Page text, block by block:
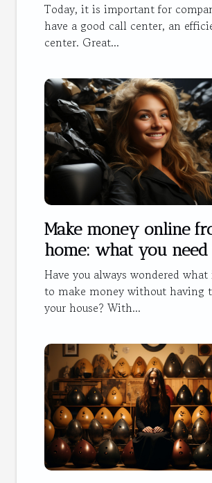
Today, it is important for
have a good call center, an
center. Great...
Make money online
home: what you
know
Have you always wondered
to make money without having
your house? With...